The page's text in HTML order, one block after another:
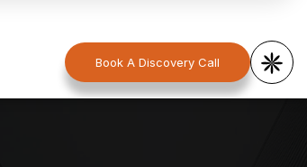
Book A Discovery Call